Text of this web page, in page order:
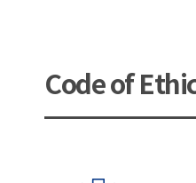
Code of